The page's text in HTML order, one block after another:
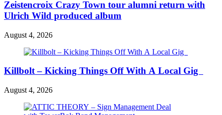
Zeistencroix Crazy Town tour alumni return with
Ulrich Wild produced album
August 4, 2026
Killbolt – Kicking Things Off With A Local Gig
August 4, 2026